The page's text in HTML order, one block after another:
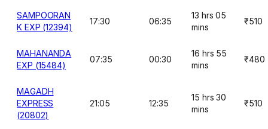
SAMPOORAN
K EXP (12394)
17:30 06:35
13 hrs 05
mins
₹510
MAHANANDA
EXP (15484)
07:35 00:30
16 hrs 55
mins
₹480
MAGADH
EXPRESS
(20802)
21:05 12:35
15 hrs 30
mins
₹510